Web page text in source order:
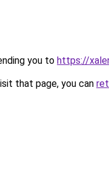
you to https://
that page, you can